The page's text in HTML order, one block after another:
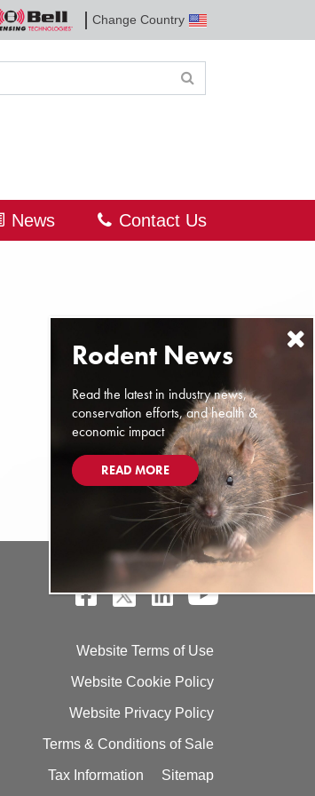
Bell
Sensing
Technologies
Change Country
News Contact Us
Website Terms of Use
Website Cookie Policy
Website Privacy Policy
Terms & Conditions of Sale
Tax Information Sitemap
Read the latest in industry news,
conservation efforts, and health &
economic impact
READ MORE